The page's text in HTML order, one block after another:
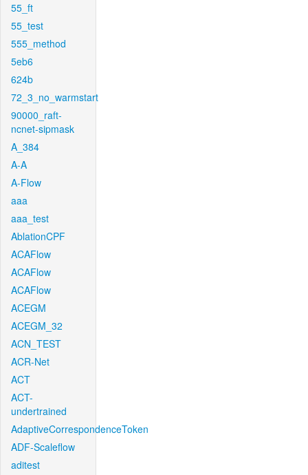
55_ft
55_test
555_method
5eb6
624b
72_3_no_warmstart
90000_raft-
ncnet-sipmask
A_384
A-A
A-Flow
aaa
aaa_test
AblationCPF
ACAFlow
ACAFlow
ACAFlow
ACEGM
ACEGM_32
ACN_TEST
ACR-Net
ACT
ACT-
undertrained
AdaptiveCorrespondenceToken
ADF-Scaleflow
aditest